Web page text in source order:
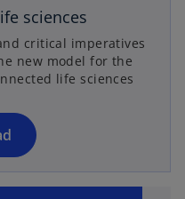
sciences
critical imperatives
new model for the
life sciences